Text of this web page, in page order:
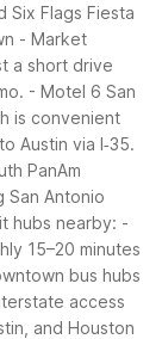
Six Flags Fiesta
- Market
a short drive
- Motel 6 San
is convenient
Austin via I‑35.
PanAm
San Antonio
hubs nearby: -
15–20 minutes
bus hubs
access
and Houston